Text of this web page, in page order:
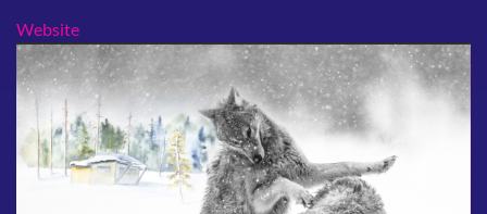
Website